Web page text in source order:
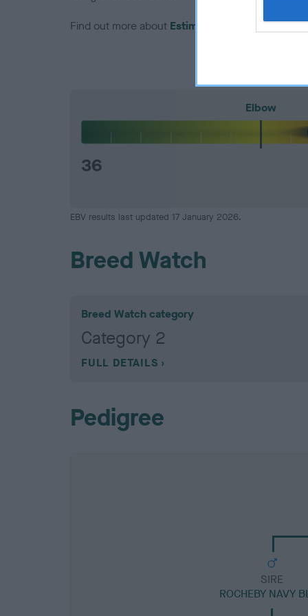
Find out more about Estimated Breeding Values
Elbow
36
EBV results last updated 17 January 2026.
Breed Watch
Breed Watch category
Category 2
FULL DETAILS
Pedigree
SIRE
ROCHEBY NAVY